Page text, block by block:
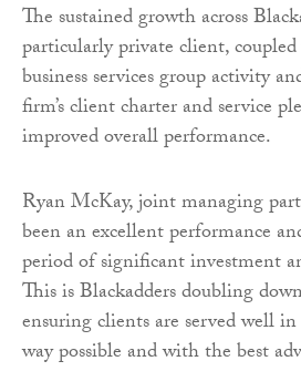
The sustained growth across
particularly private client,
business services group activity
firm’s client charter and service
improved overall performance.
Ryan McKay, joint managing
been an excellent performance
period of significant investment
This is Blackadders doubling
ensuring clients are served well
way possible and with the best